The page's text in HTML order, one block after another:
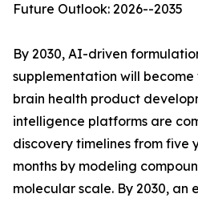
Future Outlook: 2026--2035
By 2030, AI-driven
supplementation will
brain health product
intelligence platforms are
discovery timelines from five
months by modeling
molecular scale. By 2030, an